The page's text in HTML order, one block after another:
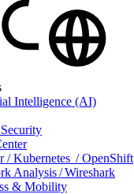
Intelligence (AI)
/ Kubernetes / OpenShift
Analysis / Wireshark
& Mobility